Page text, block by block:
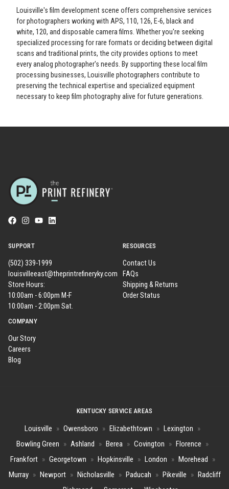
Louisville's film development scene offers comprehensive services
for photographers working with APS, 110, 126, E-6, black and
white, 120, and disposable camera films. Whether you're seeking
specialized processing for rare formats or deciding between digital
scans and traditional prints, the city provides options to meet
every analog photographer's needs. By supporting these local film
processing businesses, Louisville photographers contribute to
preserving the technical expertise and specialized equipment
necessary to keep film photography alive for future generations.
SUPPORT
(502) 339-1999
louisvilleeast@theprintrefineryky.com
Store Hours:
10:00am - 6:00pm M-F
10:00am - 2:00pm Sat.
RESOURCES
Contact Us
FAQs
Shipping & Returns
Order Status
COMPANY
Our Story
Careers
Blog
KENTUCKY SERVICE AREAS
Louisville » Owensboro » Elizabethtown » Lexington »
Bowling Green » Ashland » Berea » Covington » Florence »
Frankfort » Georgetown » Hopkinsville » London » Morehead »
Murray » Newport » Nicholasville » Paducah » Pikeville » Radcliff